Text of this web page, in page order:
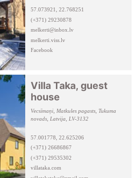
57.073921, 22.768251
(+371) 29230878
melkerti@inbox.lv
melkerti.viss.lv
Facebook
Villa Taka, guest
house
Vecsīmaņi, Matkules pagasts, Tukuma
novads, Latvija, LV-3132
57.001778, 22.625206
(+371) 26686867
(+371) 29535302
villataka.com